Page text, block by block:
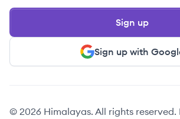
Sign up with
Sign up
© 2026 Himalayas. All rights reserved.